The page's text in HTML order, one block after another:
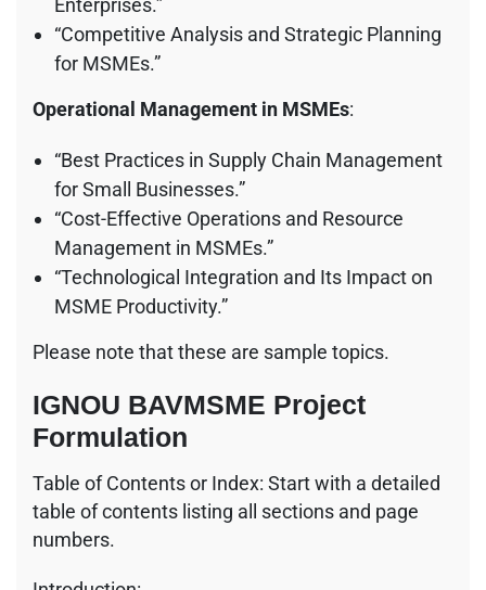
Enterprises.”
“Competitive Analysis and Strategic Planning
for MSMEs.”
Operational Management in MSMEs:
“Best Practices in Supply Chain Management
for Small Businesses.”
“Cost-Effective Operations and Resource
Management in MSMEs.”
“Technological Integration and Its Impact on
MSME Productivity.”
Please note that these are sample topics.
IGNOU BAVMSME Project
Formulation
Table of Contents or Index: Start with a detailed
table of contents listing all sections and page
numbers.